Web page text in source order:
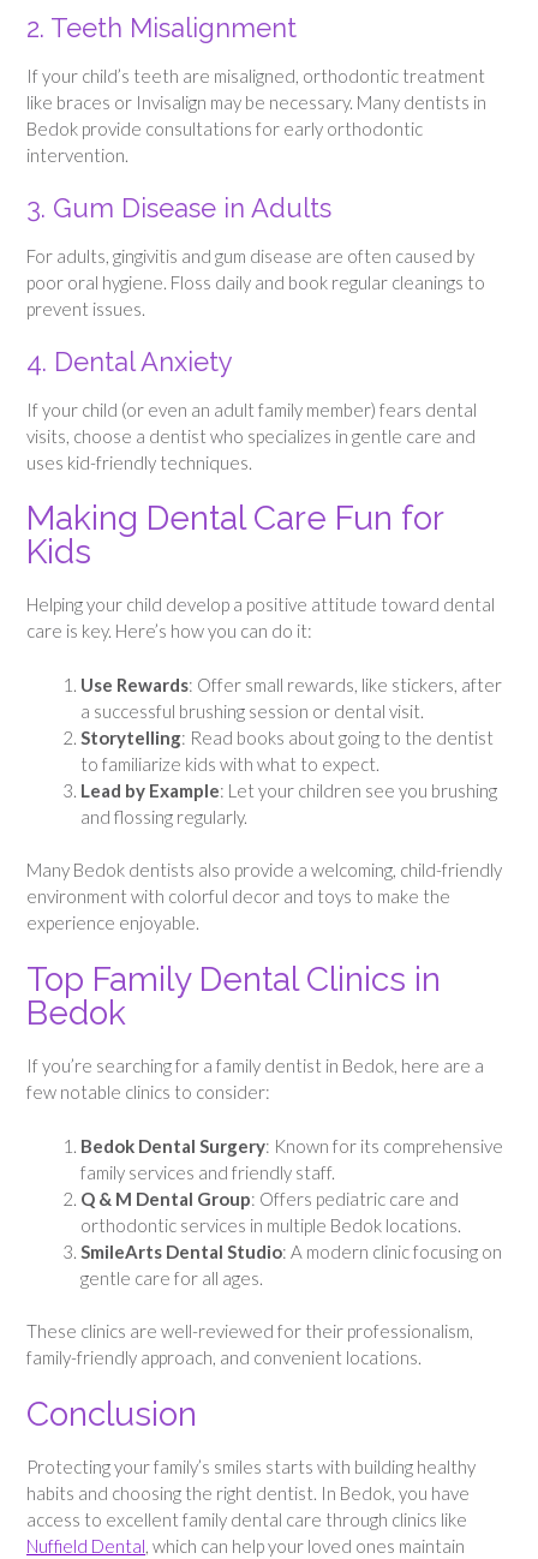
2. Teeth Misalignment
If your child’s teeth are misaligned, orthodontic treatment
like braces or Invisalign may be necessary. Many dentists in
Bedok provide consultations for early orthodontic
intervention.
3. Gum Disease in Adults
For adults, gingivitis and gum disease are often caused by
poor oral hygiene. Floss daily and book regular cleanings to
prevent issues.
4. Dental Anxiety
If your child (or even an adult family member) fears dental
visits, choose a dentist who specializes in gentle care and
uses kid-friendly techniques.
Making Dental Care Fun for
Kids
Helping your child develop a positive attitude toward dental
care is key. Here’s how you can do it:
Use Rewards: Offer small rewards, like stickers, after
a successful brushing session or dental visit.
Storytelling: Read books about going to the dentist
to familiarize kids with what to expect.
Lead by Example: Let your children see you brushing
and flossing regularly.
Many Bedok dentists also provide a welcoming, child-friendly
environment with colorful decor and toys to make the
experience enjoyable.
Top Family Dental Clinics in
Bedok
If you’re searching for a family dentist in Bedok, here are a
few notable clinics to consider:
Bedok Dental Surgery: Known for its comprehensive
family services and friendly staff.
Q & M Dental Group: Offers pediatric care and
orthodontic services in multiple Bedok locations.
SmileArts Dental Studio: A modern clinic focusing on
gentle care for all ages.
These clinics are well-reviewed for their professionalism,
family-friendly approach, and convenient locations.
Conclusion
Protecting your family’s smiles starts with building healthy
habits and choosing the right dentist. In Bedok, you have
access to excellent family dental care through clinics like
Nuffield Dental, which can help your loved ones maintain